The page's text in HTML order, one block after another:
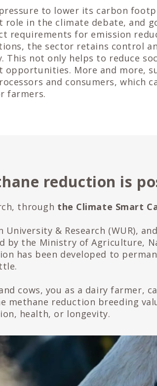
to lower its carbon
role in the climate debate, and
requirements for emission
the sector retains control
This not only helps to reduce
opportunities. More and more,
and consumers, which
farmers.
reduction is
through the Climate Smart
University & Research (WUR),
by the Ministry of Agriculture,
has been developed to
cows, you as a dairy farmer,
methane reduction breeding
health, or longevity.